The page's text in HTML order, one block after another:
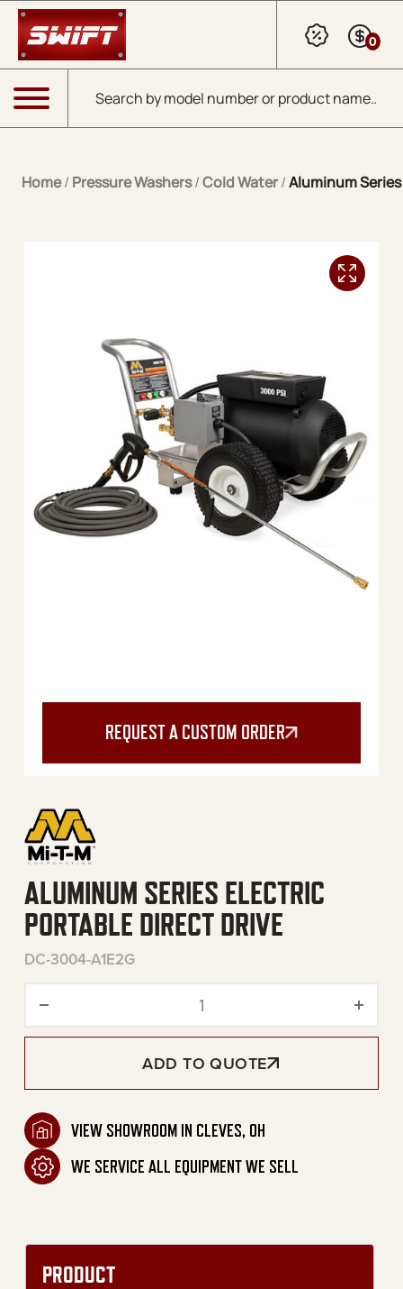
Skip to Main Content
Products search
0
Menu
Home/ Pressure Washers/Cold Water/Aluminum
REQUEST A CUSTOM ORDER
ALUMINUM SERIES ELECTRIC
PORTABLE DIRECT DRIVE
DC-3004-A1E2G
Aluminum Series Electric
ADD TO QUOTE
VIEW SHOWROOM IN CLEVES, OH
WE SERVICE ALL EQUIPMENT WE SELL
PRODUCT